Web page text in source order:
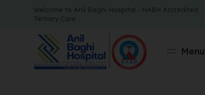
Welcome to Anil Baghi Hospital - NABH Accredited
Tertiary Care
Menu